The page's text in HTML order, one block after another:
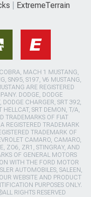
ExtremeTerrain
MACH 1 MUSTANG,
SN95, S197, V6 MUSTANG,
ARE REGISTERED
DODGE, DODGE
CHARGER, SRT 392,
HELLCAT, SRT DEMON, T/A,
TRADEMARKS OF FIAT
REGISTERED TRADEMARK
TRADEMARK OF
CAMARO, CAMARO,
ZO6, ZR1, STINGRAY, AND
OF GENERAL MOTORS
WITH THE FORD MOTOR
AUTOMOBILES, SALEEN,
WEBSITE AND PRODUCT
PURPOSES ONLY.
RIGHTS RESERVED